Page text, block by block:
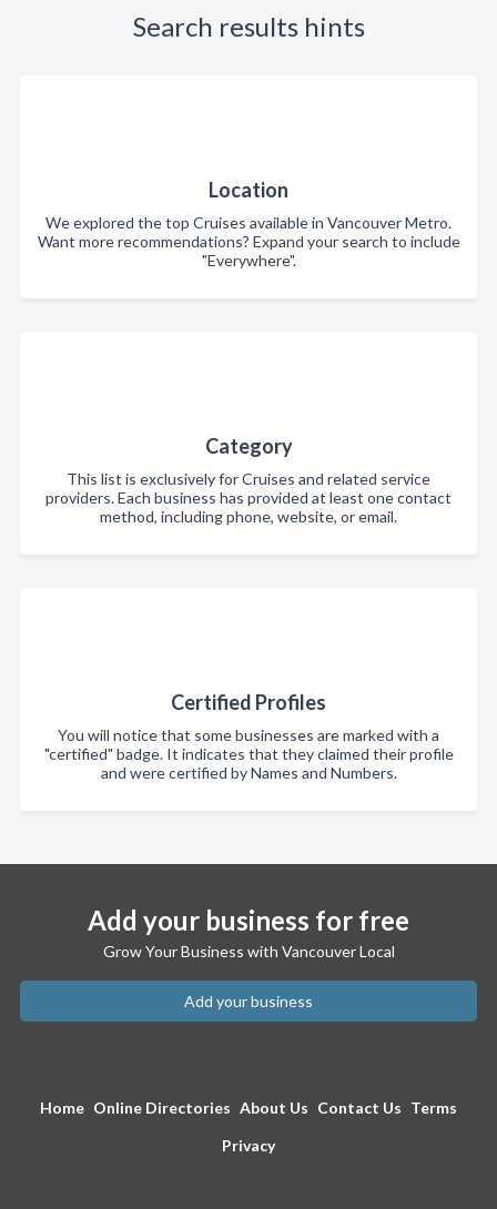
Search results hints
Location
We explored the top Cruises available in Vancouver Metro.
Want more recommendations? Expand your search to include
"Everywhere".
Category
This list is exclusively for Cruises and related service
providers. Each business has provided at least one contact
method, including phone, website, or email.
Certified Profiles
You will notice that some businesses are marked with a
"certified" badge. It indicates that they claimed their profile
and were certified by Names and Numbers.
Add your business for free
Grow Your Business with Vancouver Local
Add your business
Home Online Directories About Us Contact Us Terms
Privacy